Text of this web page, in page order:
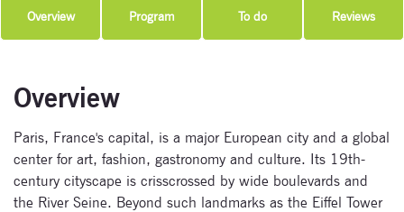
Overview Program To do Reviews
Overview
Paris, France's capital, is a major European city and a global
center for art, fashion, gastronomy and culture. Its 19th-
century cityscape is crisscrossed by wide boulevards and
the River Seine. Beyond such landmarks as the Eiffel Tower
Subscribe
to our